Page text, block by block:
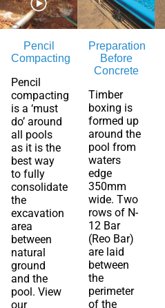
Pencil
Compacting
Pencil
compacting
is a ‘must
do’ around
all pools
as it is the
best way
to fully
consolidate
the
excavation
area
between
natural
ground
and the
pool. View
our
Preparation
Before
Concrete
Timber
boxing is
formed up
around the
pool from
waters
edge
350mm
wide. Two
rows of N-
12 Bar
(Reo Bar)
are laid
between
the
perimeter
of the